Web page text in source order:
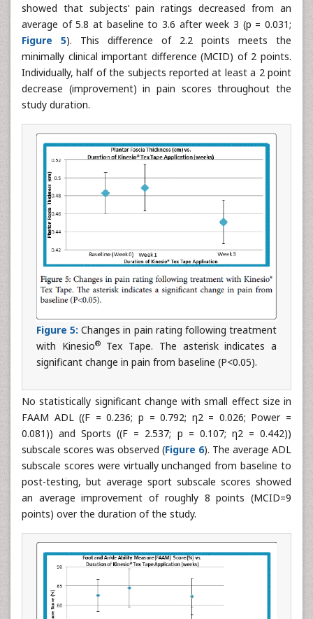
showed that subjects’ pain ratings decreased from an
average of 5.8 at baseline to 3.6 after week 3 (p = 0.031;
Figure 5). This difference of 2.2 points meets the
minimally clinical important difference (MCID) of 2 points.
Individually, half of the subjects reported at least a 2 point
decrease (improvement) in pain scores throughout the
study duration.
Figure 5: Changes in pain rating following treatment
with Kinesio®Tex Tape. The asterisk indicates a
significant change in pain from baseline (P<0.05).
No statistically significant change with small effect size in
FAAM ADL ((F = 0.236; p = 0.792; η2 = 0.026; Power =
0.081)) and Sports ((F = 2.537; p = 0.107; η2 = 0.442))
subscale scores was observed (Figure 6). The average ADL
subscale scores were virtually unchanged from baseline to
post-testing, but average sport subscale scores showed
an average improvement of roughly 8 points (MCID=9
points) over the duration of the study.